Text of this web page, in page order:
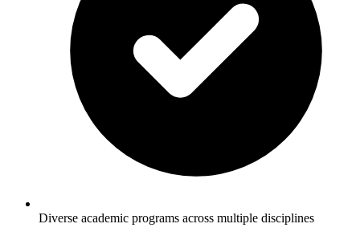
Diverse academic programs across multiple disciplines